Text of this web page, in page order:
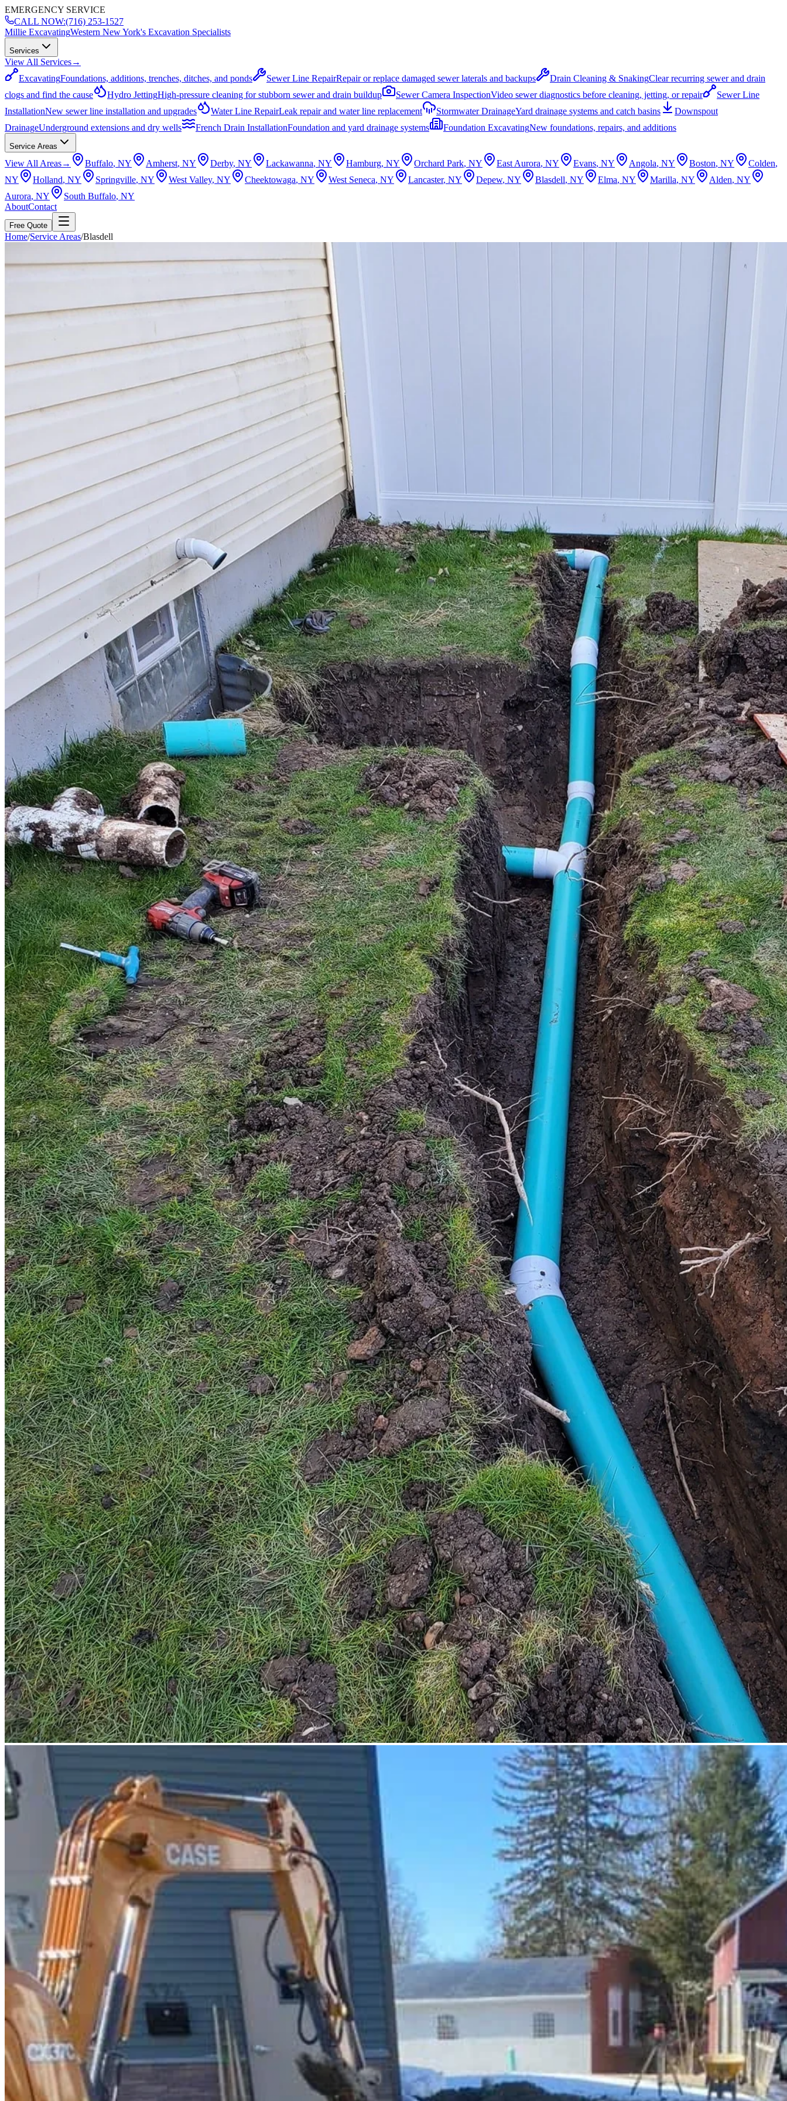
EMERGENCY SERVICE
CALL NOW:(716) 253-1527
Millie ExcavatingWestern New York's Excavation Specialists
Services
View All Services→
ExcavatingFoundations, additions, trenches, ditches, and ponds Sewer Line RepairRepair or replace damaged sewer laterals and backups Drain Cleaning & SnakingClear recurring sewer and drain
clogs and find the cause
Hydro JettingHigh-pressure cleaning for stubborn sewer and drain buildup Sewer Camera InspectionVideo sewer diagnostics before cleaning, jetting, or repair
Sewer Line
InstallationNew sewer line installation and upgrades Water Line RepairLeak repair and water line replacement Stormwater DrainageYard drainage systems and catch basins
Downspout
DrainageUnderground extensions and dry wells French Drain InstallationFoundation and yard drainage systems Foundation ExcavatingNew foundations, repairs, and additions
Service Areas
View All Areas→ Buffalo, NY Amherst, NY Derby, NY Lackawanna, NY Hamburg, NY Orchard Park, NY East Aurora, NY Evans, NY Angola, NY Boston, NY Colden,
NY
Holland, NY Springville, NY West Valley, NY Cheektowaga, NY West Seneca, NY Lancaster, NY Depew, NY Blasdell, NY Elma, NY Marilla, NY Alden, NY
Aurora, NY South Buffalo, NY
AboutContact
Free Quote
Home/Service Areas/Blasdell